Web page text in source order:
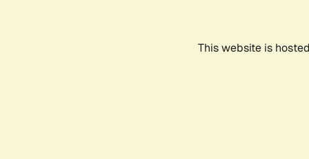
This website is